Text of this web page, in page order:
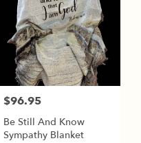
Price:
$96.95
Be Still And Know
Sympathy Blanket